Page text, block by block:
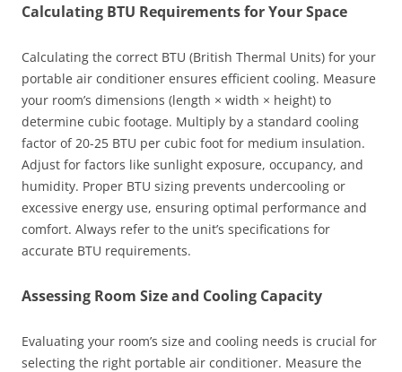
Calculating BTU Requirements for Your Space
Calculating the correct BTU (British Thermal Units) for your
portable air conditioner ensures efficient cooling. Measure
your room’s dimensions (length × width × height) to
determine cubic footage. Multiply by a standard cooling
factor of 20-25 BTU per cubic foot for medium insulation.
Adjust for factors like sunlight exposure, occupancy, and
humidity. Proper BTU sizing prevents undercooling or
excessive energy use, ensuring optimal performance and
comfort. Always refer to the unit’s specifications for
accurate BTU requirements.
Assessing Room Size and Cooling Capacity
Evaluating your room’s size and cooling needs is crucial for
selecting the right portable air conditioner. Measure the